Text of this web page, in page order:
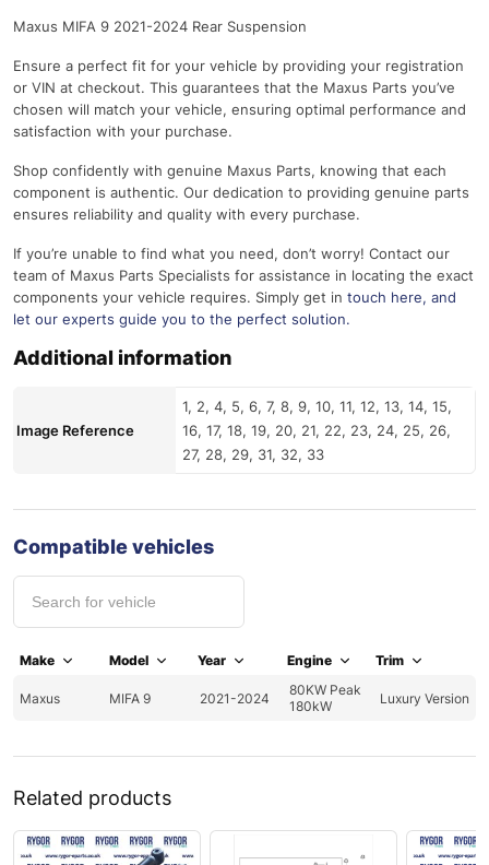
Maxus MIFA 9 2021-2024 Rear Suspension
Ensure a perfect fit for your vehicle by providing your registration
or VIN at checkout. This guarantees that the Maxus Parts you’ve
chosen will match your vehicle, ensuring optimal performance and
satisfaction with your purchase.
Shop confidently with genuine Maxus Parts, knowing that each
component is authentic. Our dedication to providing genuine parts
ensures reliability and quality with every purchase.
If you’re unable to find what you need, don’t worry! Contact our
team of Maxus Parts Specialists for assistance in locating the exact
components your vehicle requires. Simply get in touch here, and
let our experts guide you to the perfect solution.
Additional information
Image Reference
1, 2, 4, 5, 6, 7, 8, 9, 10, 11, 12, 13, 14, 15,
16, 17, 18, 19, 20, 21, 22, 23, 24, 25, 26,
27, 28, 29, 31, 32, 33
Compatible vehicles
Make Model Year Engine Trim
Maxus MIFA 9 2021-2024
80KW Peak
180kW
Luxury Version
Related products